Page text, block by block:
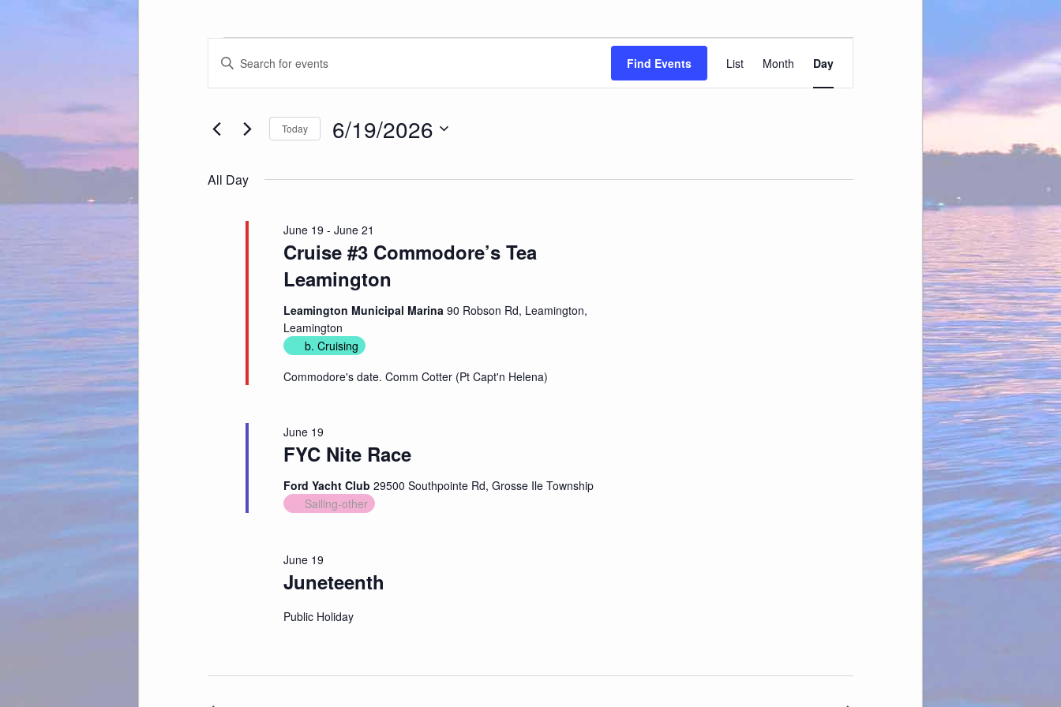
Events
June
Events
and
Views
Keyword.
Search
Events
Find Events
Event
Navigation
List Month Day
Today 6/19/2026
All Day
Cruise #3 Commodore’s Tea
Leamington
June 19 - June 21
Leamington Municipal Marina 90 Robson Rd, Leamington,
Leamington
b. Cruising
Commodore's date. Comm Cotter (Pt Capt'n Helena)
FYC Nite Race
June 19
Ford Yacht Club 29500 Southpointe Rd, Grosse Ile Township
Sailing-other
Juneteenth
June 19
Public Holiday